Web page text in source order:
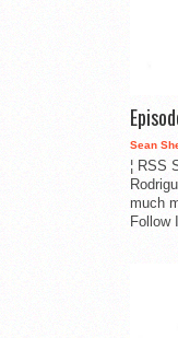
Sean
¦ RSS
much
Follow